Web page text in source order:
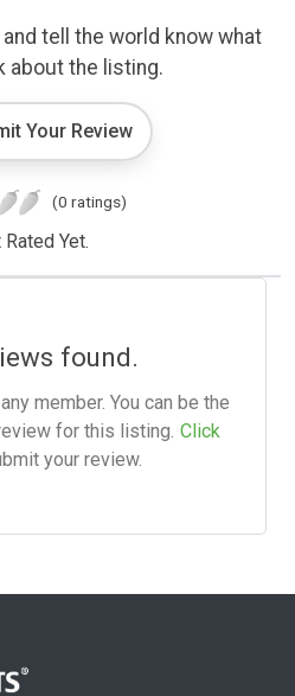
tell the world know what
about the listing.
Your Review
(0 ratings)
Rated Yet.
found.
member. You can be the
for this listing. Click
your review.